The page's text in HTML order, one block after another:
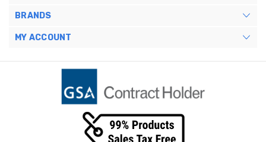
BRANDS
MY ACCOUNT